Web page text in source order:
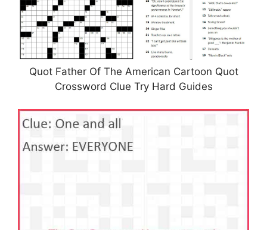
Quot Father Of The American Cartoon Quot
Crossword Clue Try Hard Guides